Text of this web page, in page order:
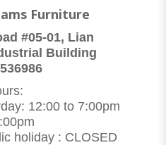
Furniture
#05-01, Lian
Building
12:00 to 7:00pm
holiday : CLOSED